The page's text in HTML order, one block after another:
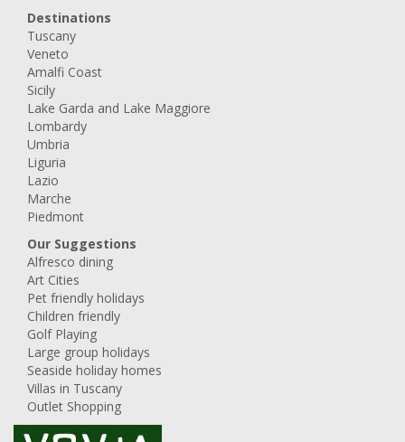
Destinations
Tuscany
Veneto
Amalfi Coast
Sicily
Lake Garda and Lake Maggiore
Lombardy
Umbria
Liguria
Lazio
Marche
Piedmont
Our Suggestions
Alfresco dining
Art Cities
Pet friendly holidays
Children friendly
Golf Playing
Large group holidays
Seaside holiday homes
Villas in Tuscany
Outlet Shopping